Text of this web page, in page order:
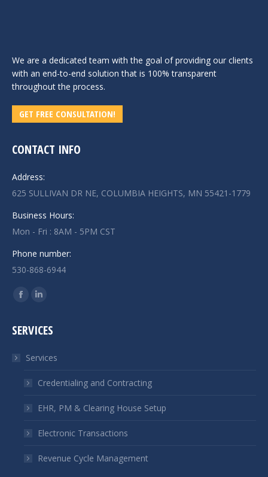
We are a dedicated team with the goal of providing our clients
with an end-to-end solution that is 100% transparent
throughout the process.
GET FREE CONSULTATION!
CONTACT INFO
Address:
625 SULLIVAN DR NE, COLUMBIA HEIGHTS, MN 55421-1779
Business Hours:
Mon - Fri : 8AM - 5PM CST
Phone number:
530-868-6944
Find us on:
Facebook
opens
new
window
Linkedin
opens
new
window
SERVICES
Services
Credentialing and Contracting
EHR, PM & Clearing House Setup
Electronic Transactions
Revenue Cycle Management